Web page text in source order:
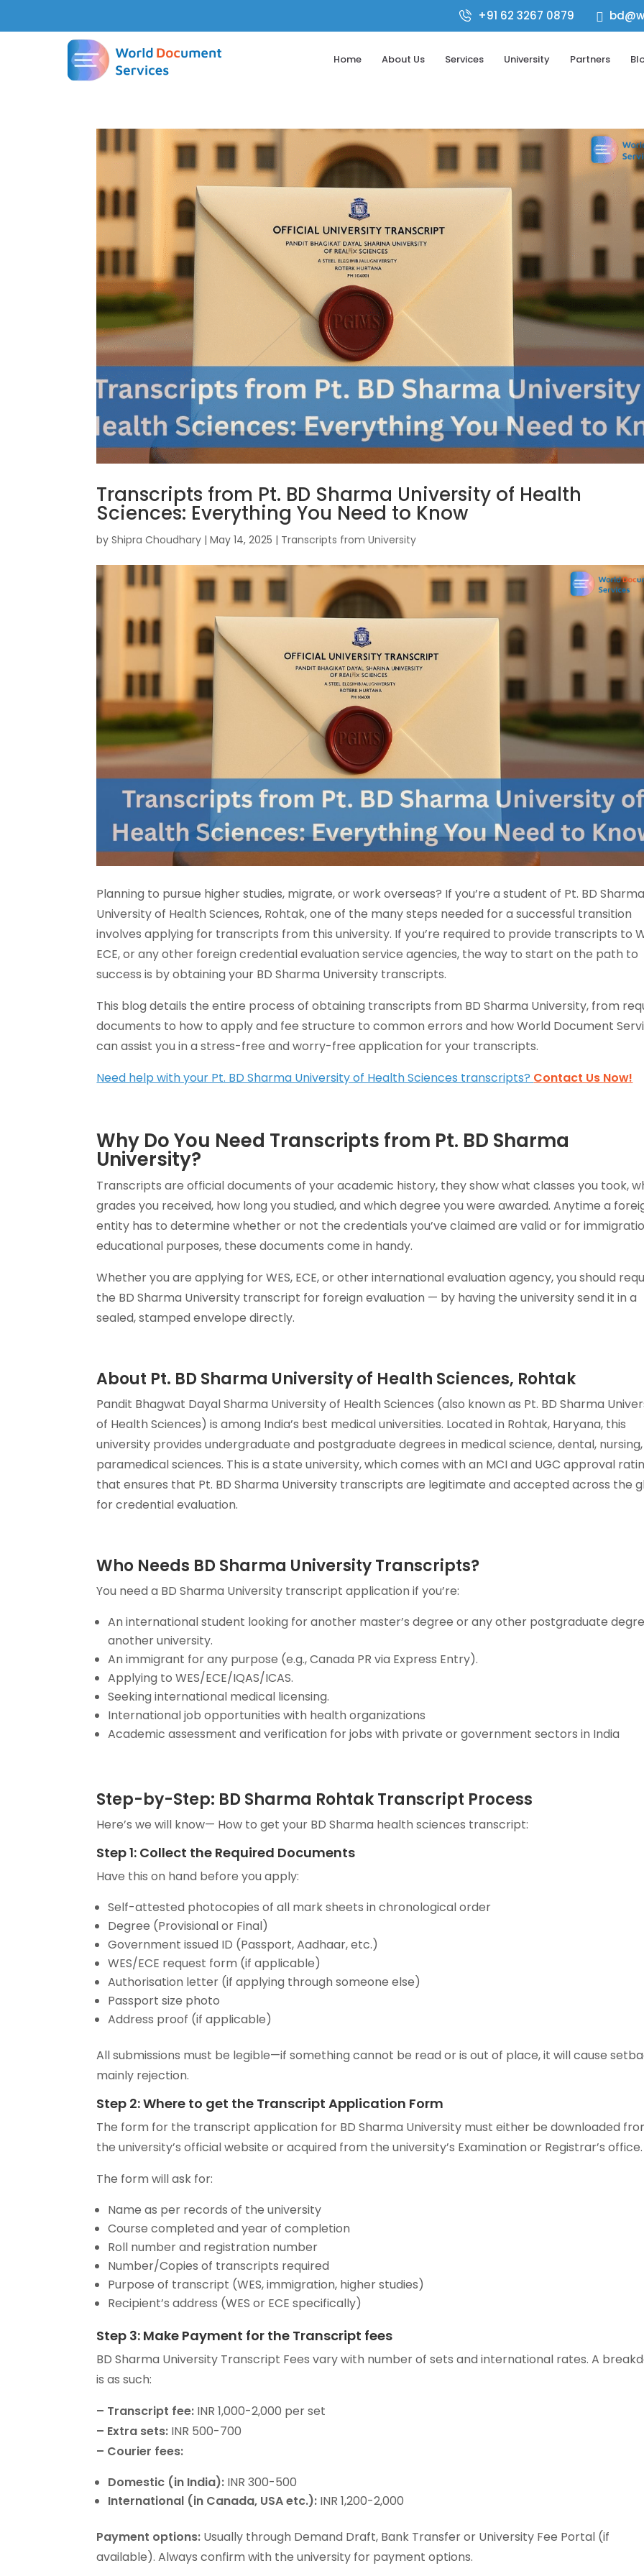
+91 62 3267 0879 
Home About Us Services University Partners
Transcripts from Pt. BD Sharma University of Health
Sciences: Everything You Need to Know
byShipra Choudhary |May 14, 2025 | Transcripts from University
Planning to pursue higher studies, migrate, or work overseas? If you’re a student of Pt. BD
University of Health Sciences, Rohtak, one of the many steps needed for a successful transition
involves applying for transcripts from this university. If you’re required to provide transcripts to
ECE, or any other foreign credential evaluation service agencies, the way to start on the path to
success is by obtaining your BD Sharma University transcripts.
This blog details the entire process of obtaining transcripts from BD Sharma University, from
documents to how to apply and fee structure to common errors and how World Document
can assist you in a stress-free and worry-free application for your transcripts.
Need help with your Pt. BD Sharma University of Health Sciences transcripts? Contact Us Now!
Why Do You Need Transcripts from Pt. BD Sharma
University?
Transcripts are official documents of your academic history, they show what classes you took,
grades you received, how long you studied, and which degree you were awarded. Anytime a
entity has to determine whether or not the credentials you’ve claimed are valid or for
educational purposes, these documents come in handy.
Whether you are applying for WES, ECE, or other international evaluation agency, you should
the BD Sharma University transcript for foreign evaluation — by having the university send it in a
sealed, stamped envelope directly.
About Pt. BD Sharma University of Health Sciences, Rohtak
Pandit Bhagwat Dayal Sharma University of Health Sciences (also known as Pt. BD Sharma
of Health Sciences) is among India’s best medical universities. Located in Rohtak, Haryana, this
university provides undergraduate and postgraduate degrees in medical science, dental,
paramedical sciences. This is a state university, which comes with an MCI and UGC approval
that ensures that Pt. BD Sharma University transcripts are legitimate and accepted across the
for credential evaluation.
Who Needs BD Sharma University Transcripts?
You need a BD Sharma University transcript application if you’re:
An international student looking for another master’s degree or any other postgraduate
another university.
An immigrant for any purpose (e.g., Canada PR via Express Entry).
Applying to WES/ECE/IQAS/ICAS.
Seeking international medical licensing.
International job opportunities with health organizations
Academic assessment and verification for jobs with private or government sectors in India
Step-by-Step: BD Sharma Rohtak Transcript Process
Here’s we will know— How to get your BD Sharma health sciences transcript:
Step 1: Collect the Required Documents
Have this on hand before you apply:
Self-attested photocopies of all mark sheets in chronological order
Degree (Provisional or Final)
Government issued ID (Passport, Aadhaar, etc.)
WES/ECE request form (if applicable)
Authorisation letter (if applying through someone else)
Passport size photo
Address proof (if applicable)
All submissions must be legible—if something cannot be read or is out of place, it will cause
mainly rejection.
Step 2: Where to get the Transcript Application Form
The form for the transcript application for BD Sharma University must either be downloaded
the university’s official website or acquired from the university’s Examination or Registrar’s office.
The form will ask for:
Name as per records of the university
Course completed and year of completion
Roll number and registration number
Number/Copies of transcripts required
Purpose of transcript (WES, immigration, higher studies)
Recipient’s address (WES or ECE specifically)
Step 3: Make Payment for the Transcript fees
BD Sharma University Transcript Fees vary with number of sets and international rates. A
is as such:
– Transcript fee: INR 1,000-2,000 per set
– Extra sets: INR 500-700
– Courier fees:
Domestic (in India): INR 300-500
International (in Canada, USA etc.): INR 1,200-2,000
Payment options: Usually through Demand Draft, Bank Transfer or University Fee Portal (if
available). Always confirm with the university for payment options.